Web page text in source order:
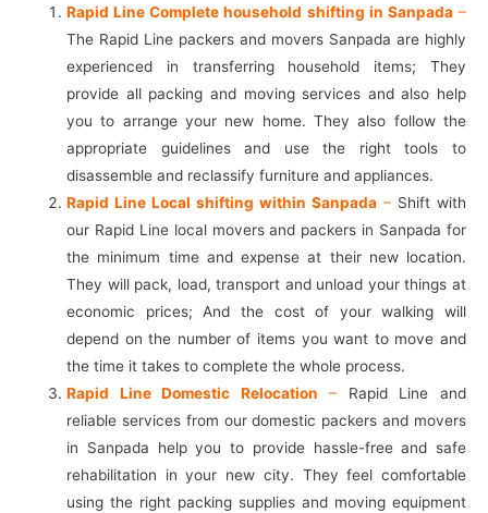
Rapid Line Complete household shifting in Sanpada–
The Rapid Line packers and movers Sanpada are highly
experienced in transferring household items; They
provide all packing and moving services and also help
you to arrange your new home. They also follow the
appropriate guidelines and use the right tools to
disassemble and reclassify furniture and appliances.
Rapid Line Local shifting within Sanpada – Shift with
our Rapid Line local movers and packers in Sanpada for
the minimum time and expense at their new location.
They will pack, load, transport and unload your things at
economic prices; And the cost of your walking will
depend on the number of items you want to move and
the time it takes to complete the whole process.
Rapid Line Domestic Relocation – Rapid Line and
reliable services from our domestic packers and movers
in Sanpada help you to provide hassle-free and safe
rehabilitation in your new city. They feel comfortable
using the right packing supplies and moving equipment